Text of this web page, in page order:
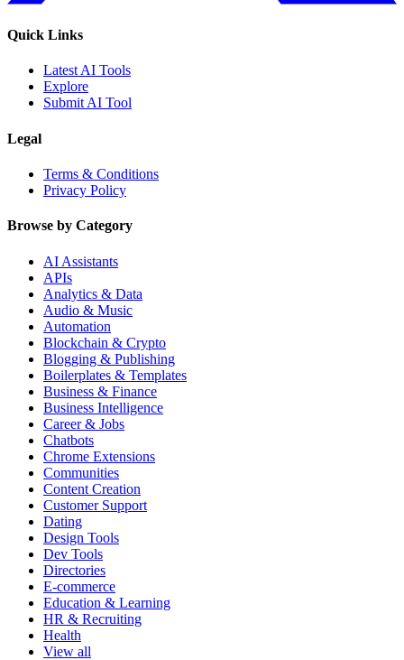
Quick Links
Latest AI Tools
Explore
Submit AI Tool
Legal
Terms & Conditions
Privacy Policy
Browse by Category
AI Assistants
APIs
Analytics & Data
Audio & Music
Automation
Blockchain & Crypto
Blogging & Publishing
Boilerplates & Templates
Business & Finance
Business Intelligence
Career & Jobs
Chatbots
Chrome Extensions
Communities
Content Creation
Customer Support
Dating
Design Tools
Dev Tools
Directories
E-commerce
Education & Learning
HR & Recruiting
Health
View all